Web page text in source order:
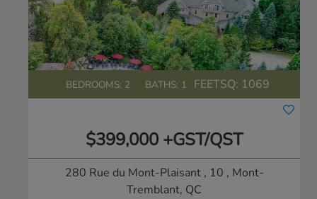
BEDROOMS: 2 BATHS: 1 FEETSQ: 1069
$399,000 +GST/QST
280 Rue du Mont-Plaisant , 10 , Mont-
Tremblant, QC